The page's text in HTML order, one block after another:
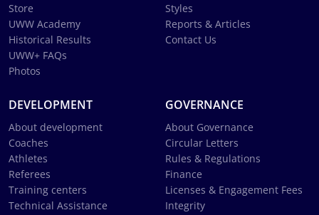
Store
UWW Academy
Historical Results
UWW+ FAQs
Photos
Styles
Reports & Articles
Contact Us
DEVELOPMENT
About development
Coaches
Athletes
Referees
Training centers
Technical Assistance
GOVERNANCE
About Governance
Circular Letters
Rules & Regulations
Finance
Licenses & Engagement Fees
Integrity